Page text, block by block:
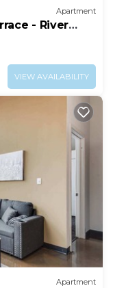
Apartment
- River
VIEW AVAILABILITY
Apartment